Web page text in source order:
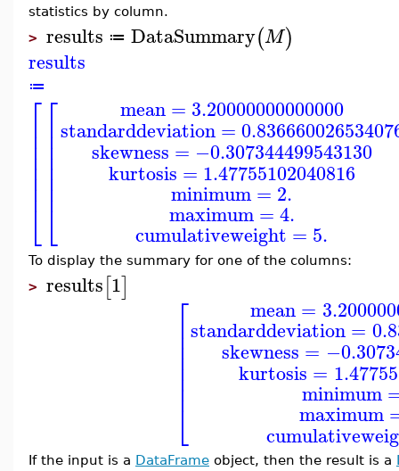
statistics by column.
> results ≔ DataSummary(M)
results
≔
⎡
⎣
⎢⎢⎢⎢⎢⎢⎢
⎡
⎣
⎢⎢⎢⎢⎢⎢⎢
mean = 3.20000000000000
standarddeviation =
skewness = −0.307344499543130
kurtosis = 1.47755102040816
minimum= 2.
maximum =4.
cumulativeweight = 5.
To display the summary for one of the columns:
> results[1]
⎡
⎣
⎢⎢⎢⎢⎢⎢⎢
mean=
standarddeviation=
skewness =
kurtosis =
minimum
maximum
If the input is a DataFrame object, then the result is a